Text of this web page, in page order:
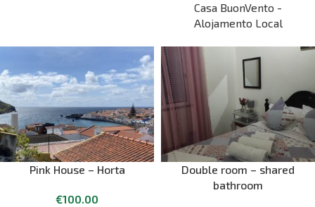
Casa BuonVento -
Alojamento Local
Pink House – Horta
€100.00
Double room – shared
bathroom